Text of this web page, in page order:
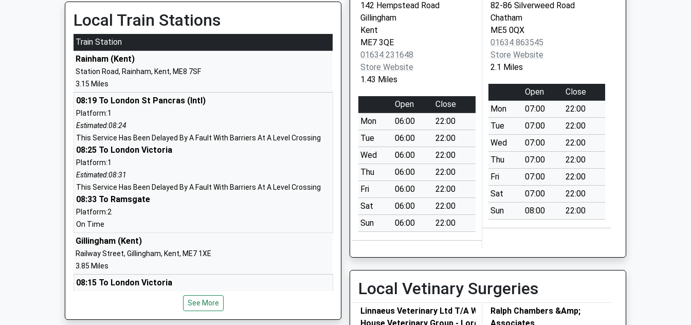
Hempstead Junior School
Community School
Ages:7-11
Head Teacher
Mr Paul Cross
Gillingham
01634336963
Hempstead Infant School
Community School
Ages:4-7
Head Teacher
Mrs Paul Cross
Hempstead
Lordswood School
Academy Sponsor Led
Ages:3-11
Head Teacher
Mrs Jayne Lusinski
Local Train Stations
Train Station
Rainham (Kent)
Station Road, Rainham, Kent, ME8 7SF
3.15 Miles
08:19 To London St Pancras (Intl)
Platform:1
Estimated:08:24
This Service Has Been Delayed By A Fault With Barriers At A Level Crossing
08:25 To London Victoria
Platform:1
Estimated:08:31
This Service Has Been Delayed By A Fault With Barriers At A Level Crossing
08:33 To Ramsgate
Platform:2
On Time
Gillingham (Kent)
Railway Street, Gillingham, Kent, ME7 1XE
3.85 Miles
08:15 To London Victoria
08:24 To London St Pancras (Intl)
See More
142 Hempstead Road
Gillingham
Kent
ME7 3QE
01634 231648
Store Website
1.43 Miles
Open
Close
Mon
06:00
22:00
Tue
06:00
22:00
Wed
06:00
22:00
Thu
06:00
22:00
Fri
06:00
22:00
Sat
06:00
22:00
Sun
06:00 22:00
82-86 Silverweed Road
Chatham
ME5 0QX
01634 863545
Store Website
2.1 Miles
Open
Close
Mon
07:00
22:00
Tue
07:00
22:00
Wed
07:00
22:00
Thu
07:00
22:00
Fri
07:00
22:00
Sat
07:00
22:00
Sun
08:00 22:00
Local Vetinary Surgeries
Linnaeus Veterinary Ltd T/A WarrenRalph Chambers &Amp;